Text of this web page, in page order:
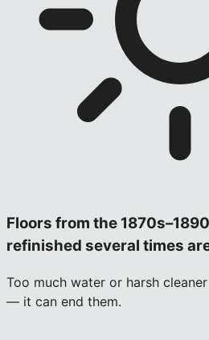
Floors from the
refinished several times
Too much water or harsh
— it can end them.